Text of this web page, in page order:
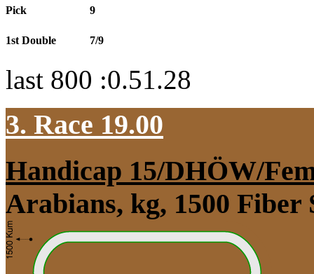
Pick 9
1st Double 7/9
last 800 :0.51.28
3. Race 19.00
Handicap 15/DHÖW/
Arabians, kg, 1500 Fiber